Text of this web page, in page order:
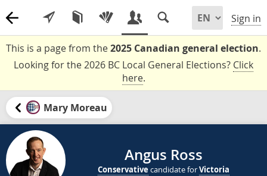
Sign in
This is a page from the2025 Canadian general election.
Looking for the 2026 BC Local General Elections? Click
here.
Mary Moreau
Angus Ross
Conservative candidate forVictoria